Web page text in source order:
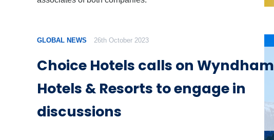
GLOBAL NEWS 26th October 2023
Choice Hotels calls on Wyndham
Hotels & Resorts to engage in
discussions